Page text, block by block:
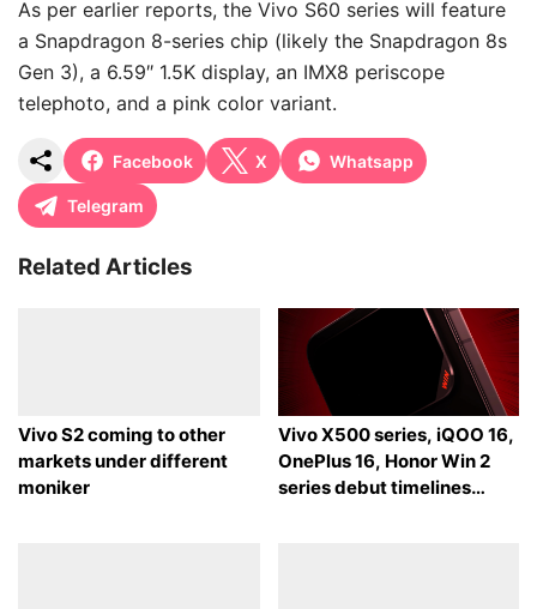
As per earlier reports, the Vivo S60 series will feature
a Snapdragon 8-series chip (likely the Snapdragon 8s
Gen 3), a 6.59″ 1.5K display, an IMX8 periscope
telephoto, and a pink color variant.
Facebook X Whatsapp
Telegram
Related Articles
Vivo S2 coming to other
markets under different
moniker
Vivo X500 series, iQOO 16,
OnePlus 16, Honor Win 2
series debut timelines